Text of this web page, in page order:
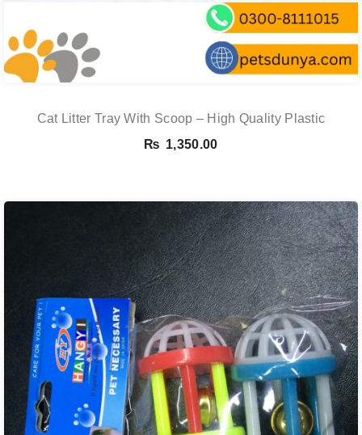
Cat Litter Tray With Scoop – High Quality Plastic
₨ 1,350.00